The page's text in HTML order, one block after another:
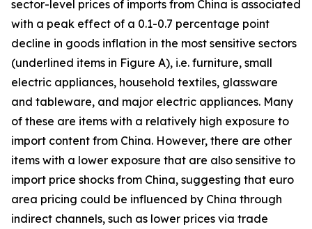
sector-level prices of imports from China is associated
with a peak effect of a 0.1-0.7 percentage point
decline in goods inflation in the most sensitive sectors
(underlined items in Figure A), i.e. furniture, small
electric appliances, household textiles, glassware
and tableware, and major electric appliances. Many
of these are items with a relatively high exposure to
import content from China. However, there are other
items with a lower exposure that are also sensitive to
import price shocks from China, suggesting that euro
area pricing could be influenced by China through
indirect channels, such as lower prices via trade